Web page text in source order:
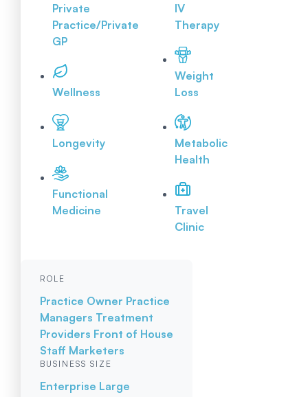
Private
Practice/Private
GP
Wellness
Longevity
Functional
Medicine
IV
Therapy
Weight
Loss
Metabolic
Health
Travel
Clinic
ROLE
Practice Owner Practice
Managers Treatment
Providers Front of House
Staff Marketers
BUSINESS SIZE
Enterprise Large